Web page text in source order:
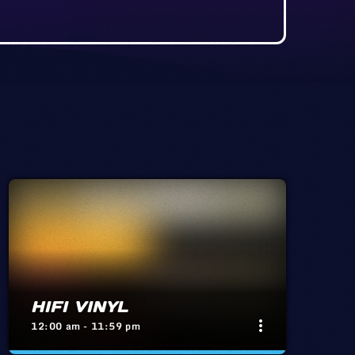
HIFI VINYL
12:00 am - 11:59 pm more_vert